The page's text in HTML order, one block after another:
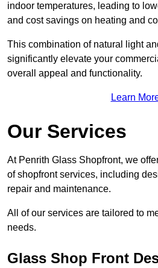
indoor temperatures, leading to
and cost savings on heating and
This combination of natural light
significantly elevate your
overall appeal and functionality.
Learn
Our Services
At Penrith Glass Shopfront, we
of shopfront services, including
repair and maintenance.
All of our services are tailored to
needs.
Glass Shop Front